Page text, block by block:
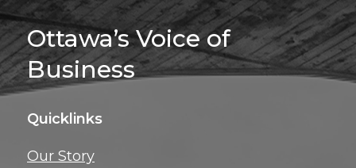
Sign Up For
Ottawa’s Voice of
Business
Quicklinks
Our Story